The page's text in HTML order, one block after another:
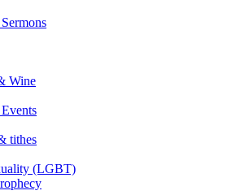
Wine
tithes
(LGBT)